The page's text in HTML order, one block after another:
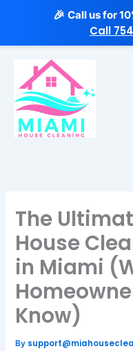
🎉 Call us for
Call
The
House
in Miami
Know)
By